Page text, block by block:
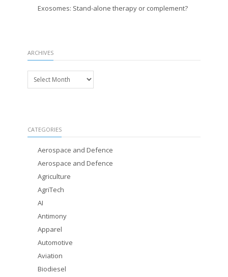
Exosomes: Stand-alone therapy or complement?
ARCHIVES
Archives
CATEGORIES
Aerospace and Defence
Aerospace and Defence
Agriculture
AgriTech
AI
Antimony
Apparel
Automotive
Aviation
Biodiesel